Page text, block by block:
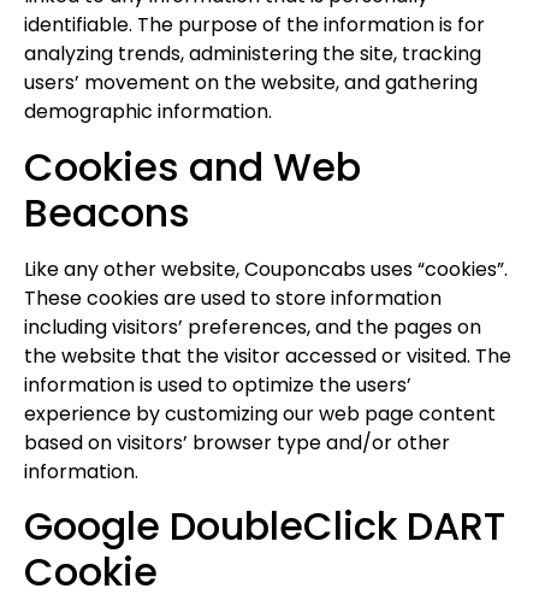
identifiable. The purpose of the information is for
analyzing trends, administering the site, tracking
users’ movement on the website, and gathering
demographic information.
Cookies and Web
Beacons
Like any other website, Couponcabs uses “cookies”.
These cookies are used to store information
including visitors’ preferences, and the pages on
the website that the visitor accessed or visited. The
information is used to optimize the users’
experience by customizing our web page content
based on visitors’ browser type and/or other
information.
Google DoubleClick DART
Cookie